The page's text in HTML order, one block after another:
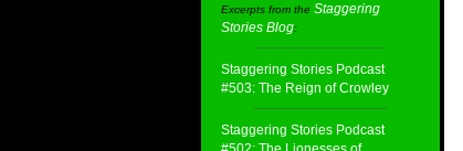
Excerpts from the Staggering
Stories Blog:
Staggering Stories Podcast
#503: The Reign of Crowley
Staggering Stories Podcast